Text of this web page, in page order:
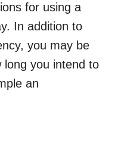
for using a
In addition to
you may be
long you intend to
an